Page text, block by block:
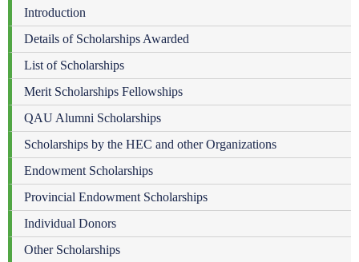
Introduction
Details of Scholarships Awarded
List of Scholarships
Merit Scholarships Fellowships
QAU Alumni Scholarships
Scholarships by the HEC and other Organizations
Endowment Scholarships
Provincial Endowment Scholarships
Individual Donors
Other Scholarships